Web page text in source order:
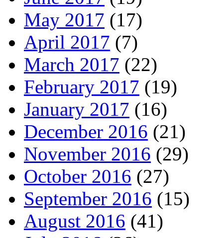
May 2017 (17)
April 2017 (7)
March 2017 (22)
February 2017 (19)
January 2017 (16)
December 2016 (21)
November 2016 (29)
October 2016 (27)
September 2016 (15)
August 2016 (41)